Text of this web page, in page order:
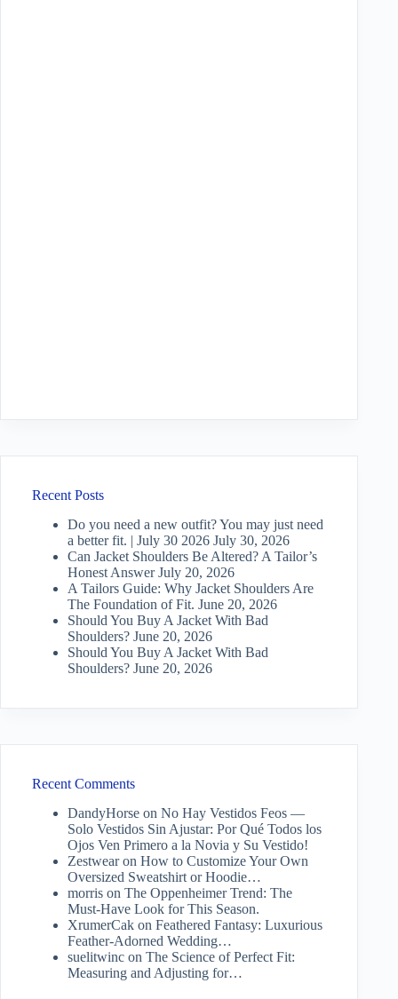
Recent Posts
Do you need a new outfit? You may just need
a better fit. | July 30 2026 July 30, 2026
Can Jacket Shoulders Be Altered? A Tailor’s
Honest Answer July 20, 2026
A Tailors Guide: Why Jacket Shoulders Are
The Foundation of Fit. June 20, 2026
Should You Buy A Jacket With Bad
Shoulders? June 20, 2026
Should You Buy A Jacket With Bad
Shoulders? June 20, 2026
Recent Comments
DandyHorse on No Hay Vestidos Feos —
Solo Vestidos Sin Ajustar: Por Qué Todos los
Ojos Ven Primero a la Novia y Su Vestido!
Zestwearon How to Customize Your Own
Oversized Sweatshirt or Hoodie…
morris on The Oppenheimer Trend: The
Must-Have Look for This Season.
XrumerCak on Feathered Fantasy: Luxurious
Feather-Adorned Wedding…
suelitwinc on The Science of Perfect Fit:
Measuring and Adjusting for…